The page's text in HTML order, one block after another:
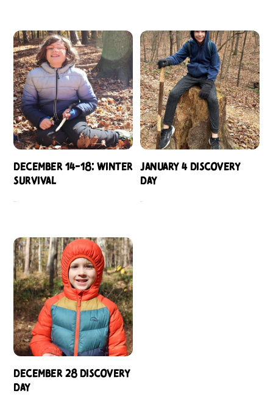
December 14-18: Winter
Survival
January 4 Discovery
Day
December 28 Discovery
Day